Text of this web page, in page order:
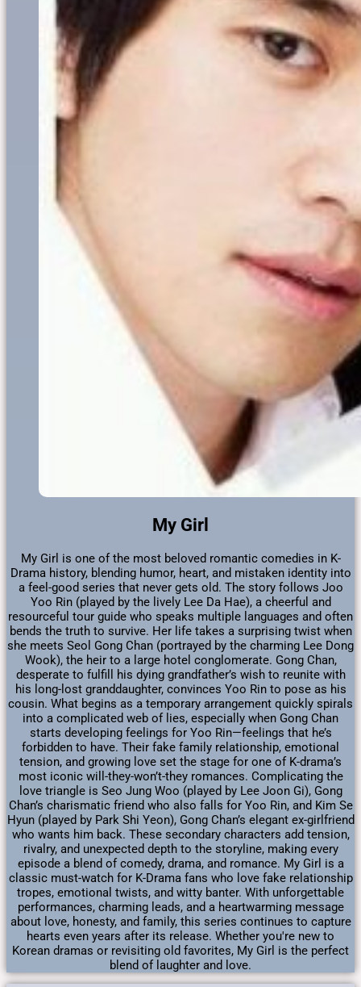
My Girl
My Girl is one of the most beloved romantic comedies in K-
Drama history, blending humor, heart, and mistaken identity into
a feel-good series that never gets old. The story follows Joo
Yoo Rin (played by the lively Lee Da Hae), a cheerful and
resourceful tour guide who speaks multiple languages and often
bends the truth to survive. Her life takes a surprising twist when
she meets Seol Gong Chan (portrayed by the charming Lee Dong
Wook), the heir to a large hotel conglomerate. Gong Chan,
desperate to fulfill his dying grandfather’s wish to reunite with
his long-lost granddaughter, convinces Yoo Rin to pose as his
cousin. What begins as a temporary arrangement quickly spirals
into a complicated web of lies, especially when Gong Chan
starts developing feelings for Yoo Rin—feelings that he’s
forbidden to have. Their fake family relationship, emotional
tension, and growing love set the stage for one of K-drama’s
most iconic will-they-won’t-they romances. Complicating the
love triangle is Seo Jung Woo (played by Lee Joon Gi), Gong
Chan’s charismatic friend who also falls for Yoo Rin, and Kim Se
Hyun (played by Park Shi Yeon), Gong Chan’s elegant ex-girlfriend
who wants him back. These secondary characters add tension,
rivalry, and unexpected depth to the storyline, making every
episode a blend of comedy, drama, and romance. My Girl is a
classic must-watch for K-Drama fans who love fake relationship
tropes, emotional twists, and witty banter. With unforgettable
performances, charming leads, and a heartwarming message
about love, honesty, and family, this series continues to capture
hearts even years after its release. Whether you're new to
Korean dramas or revisiting old favorites, My Girl is the perfect
blend of laughter and love.